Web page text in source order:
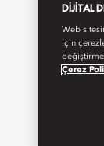
DIJITAL
Web
için
değiştirme
Çerez